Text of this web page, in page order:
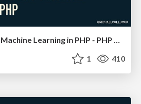
Trend Analysis & Machine Learning in PHP - PHP Serbia
1 410